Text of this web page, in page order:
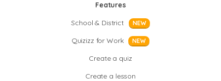
Features
School & District
NEW
Quizizz for Work NEW
Create a quiz
Create a lesson